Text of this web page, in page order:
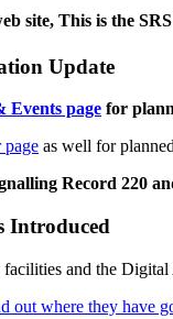
site, This is the
Update
Events page for
page as well for
Record 220
Introduced
and the
out where they have